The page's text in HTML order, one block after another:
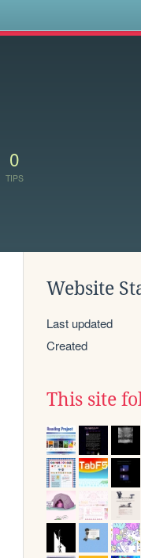
0
TIPS
Website
Last updated
Created
This site